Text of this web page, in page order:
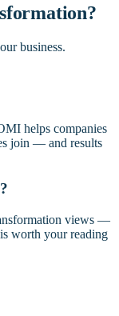
business.
helps companies
join — and results
views —
worth your reading